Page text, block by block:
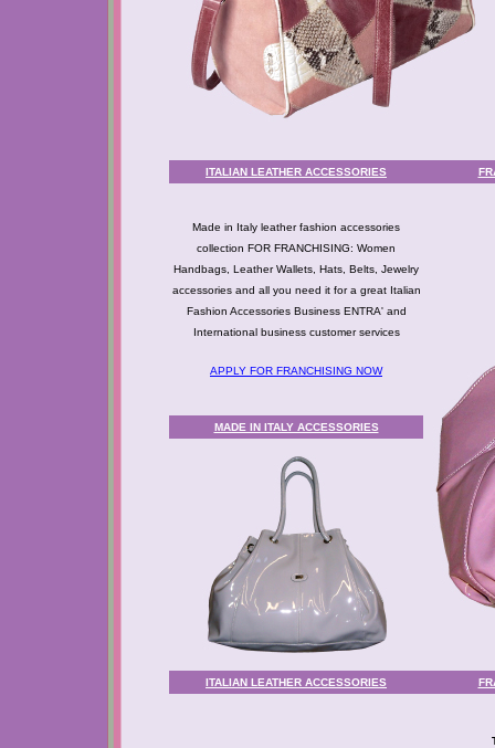
ITALIAN LEATHER ACCESSORIES
Made in Italy leather fashion accessories
collection FOR FRANCHISING: Women
Handbags, Leather Wallets, Hats, Belts, Jewelry
accessories and all you need it for a great Italian
Fashion Accessories Business ENTRA' and
International business customer services
APPLY FOR FRANCHISING NOW
MADE IN ITALY ACCESSORIES
ITALIAN LEATHER ACCESSORIES